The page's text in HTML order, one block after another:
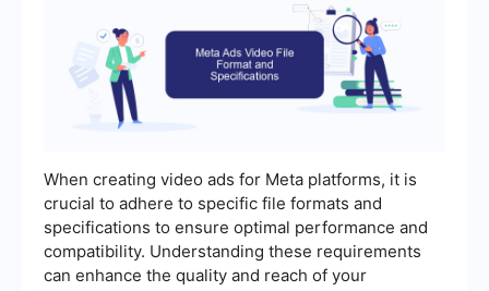
When creating video ads for Meta platforms, it is
crucial to adhere to specific file formats and
specifications to ensure optimal performance and
compatibility. Understanding these requirements
can enhance the quality and reach of your